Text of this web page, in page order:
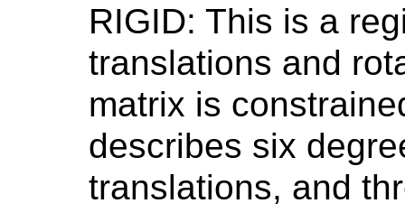
RIGID: This is a
translations and
matrix is
describes six
translations, and